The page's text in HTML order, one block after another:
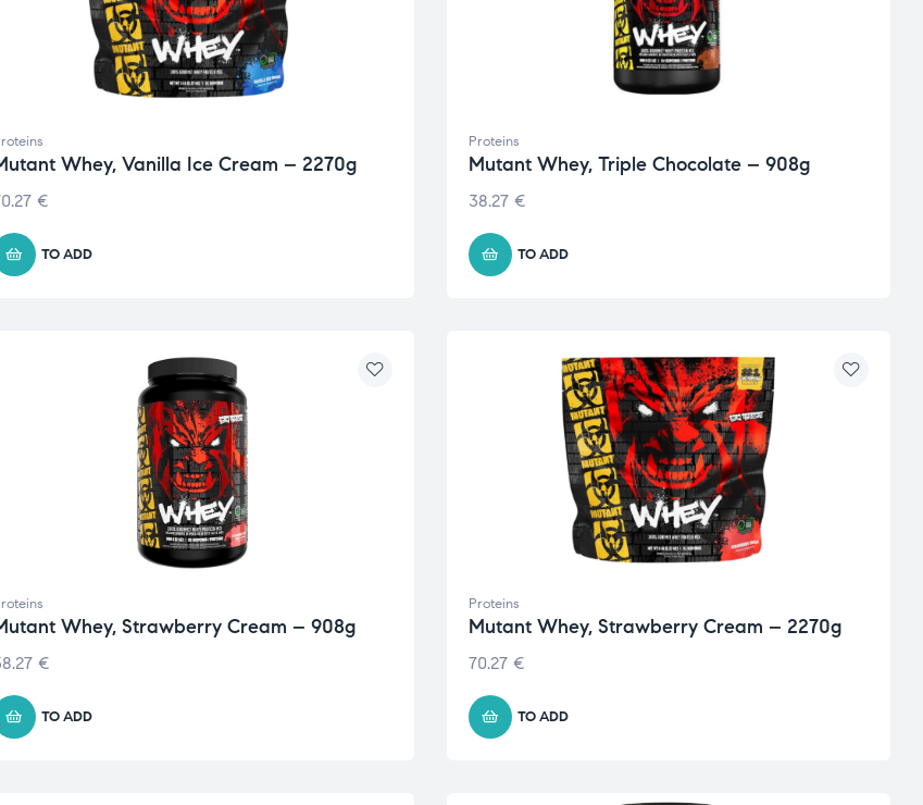
Whey, Vanilla Ice Cream – 2270g
€
TO ADD
Proteins
Mutant Whey, Triple Chocolate – 908g
38.27 €
TO ADD
Whey, Strawberry Cream – 908g
€
TO ADD
Proteins
Mutant Whey, Strawberry Cream – 2270g
70.27 €
TO ADD